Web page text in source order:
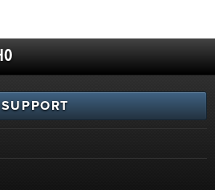
SUPPORT